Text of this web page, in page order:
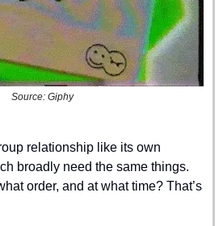
Source: Giphy
relationship like its own
broadly need the same things.
order, and at what time? That’s